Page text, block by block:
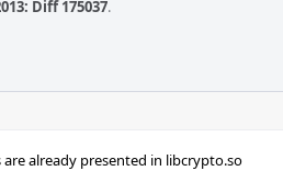
Diff 175037.
already presented in libcrypto.so